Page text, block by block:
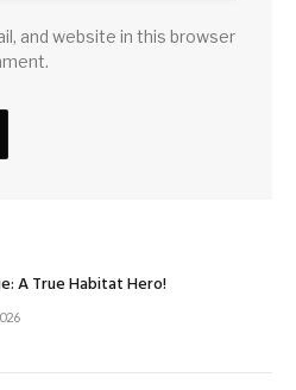
and website in this browser
A True Habitat Hero!